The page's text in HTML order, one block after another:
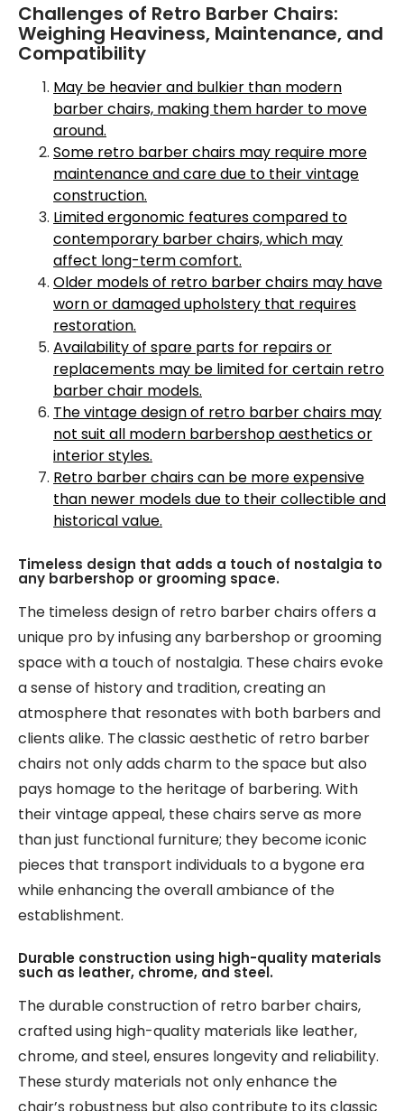
Challenges of Retro Barber Chairs:
Weighing Heaviness, Maintenance, and
Compatibility
May be heavier and bulkier than modern
barber chairs, making them harder to move
around.
Some retro barber chairs may require more
maintenance and care due to their vintage
construction.
Limited ergonomic features compared to
contemporary barber chairs, which may
affect long-term comfort.
Older models of retro barber chairs may have
worn or damaged upholstery that requires
restoration.
Availability of spare parts for repairs or
replacements may be limited for certain retro
barber chair models.
The vintage design of retro barber chairs may
not suit all modern barbershop aesthetics or
interior styles.
Retro barber chairs can be more expensive
than newer models due to their collectible and
historical value.
Timeless design that adds a touch of nostalgia to
any barbershop or grooming space.
The timeless design of retro barber chairs offers a
unique pro by infusing any barbershop or grooming
space with a touch of nostalgia. These chairs evoke
a sense of history and tradition, creating an
atmosphere that resonates with both barbers and
clients alike. The classic aesthetic of retro barber
chairs not only adds charm to the space but also
pays homage to the heritage of barbering. With
their vintage appeal, these chairs serve as more
than just functional furniture; they become iconic
pieces that transport individuals to a bygone era
while enhancing the overall ambiance of the
establishment.
Durable construction using high-quality materials
such as leather, chrome, and steel.
The durable construction of retro barber chairs,
crafted using high-quality materials like leather,
chrome, and steel, ensures longevity and reliability.
These sturdy materials not only enhance the